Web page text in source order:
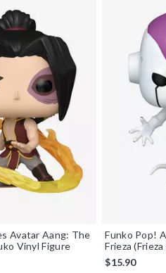
Avatar Aang: The
Vinyl Figure
Funko Pop!
Frieza
$15.90